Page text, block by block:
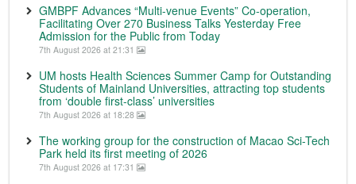
GMBPF Advances “Multi-venue Events” Co-operation,
Facilitating Over 270 Business Talks Yesterday Free
Admission for the Public from Today
7th August 2026 at 21:31
UM hosts Health Sciences Summer Camp for Outstanding
Students of Mainland Universities, attracting top students
from ‘double first-class’ universities
7th August 2026 at 18:28
The working group for the construction of Macao Sci-Tech
Park held its first meeting of 2026
7th August 2026 at 17:31